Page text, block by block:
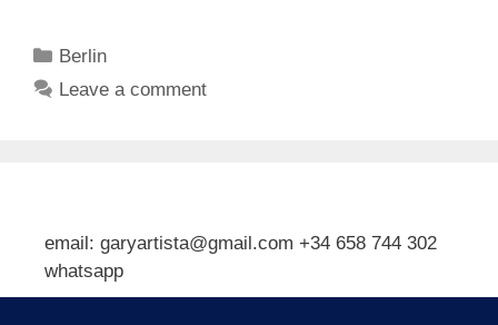
Categories
Berlin
Leave a comment
email: garyartista@gmail.com +34 658 744 302
whatsapp